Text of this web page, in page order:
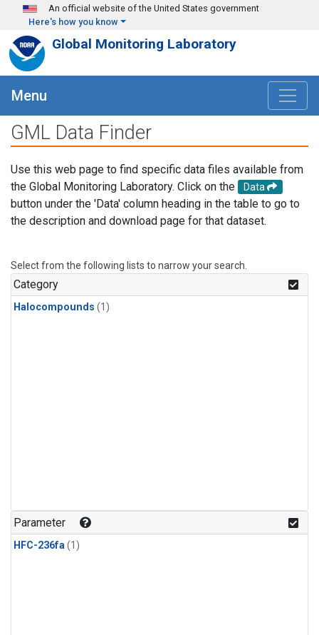
Skip to main content
An official website of the United States government
Here's how you know
Global Monitoring Laboratory
Menu
GML Data Finder
Use this web page to find specific data files available from
the Global Monitoring Laboratory. Click on the
Data
button under the 'Data' column heading in the table to go to
the description and download page for that dataset.
Select from the following lists to narrow your search.
Category
Halocompounds (1)
Parameter
HFC-236fa(1)